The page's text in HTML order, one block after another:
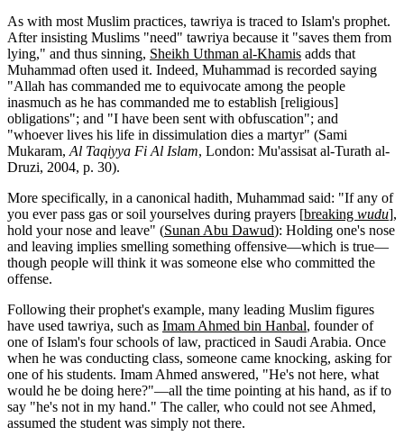
As with most Muslim practices, tawriya is traced to Islam's prophet.
After insisting Muslims "need" tawriya because it "saves them from
lying," and thus sinning, Sheikh Uthman al-Khamis adds that
Muhammad often used it. Indeed, Muhammad is recorded saying
"Allah has commanded me to equivocate among the people
inasmuch as he has commanded me to establish [religious]
obligations"; and "I have been sent with obfuscation"; and
"whoever lives his life in dissimulation dies a martyr" (Sami
Mukaram,Al Taqiyya Fi Al Islam, London: Mu'assisat al-Turath al-
Druzi, 2004, p. 30).
More specifically, in a canonical hadith, Muhammad said: "If any of
you ever pass gas or soil yourselves during prayers [breaking wudu],
hold your nose and leave" (Sunan Abu Dawud): Holding one's nose
and leaving implies smelling something offensive—which is true—
though people will think it was someone else who committed the
offense.
Following their prophet's example, many leading Muslim figures
have used tawriya, such as Imam Ahmed bin Hanbal, founder of
one of Islam's four schools of law, practiced in Saudi Arabia. Once
when he was conducting class, someone came knocking, asking for
one of his students. Imam Ahmed answered, "He's not here, what
would he be doing here?"—all the time pointing at his hand, as if to
say "he's not in my hand." The caller, who could not see Ahmed,
assumed the student was simply not there.